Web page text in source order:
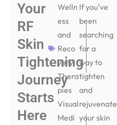
Your
RF
Skin
Tightening
Journey
Starts
Here
Welln
ess
and
Reco
very
Thera
pies
Visual
Medi
If you’ve
been
searching
for a
way to
tighten
and
rejuvenate
your skin